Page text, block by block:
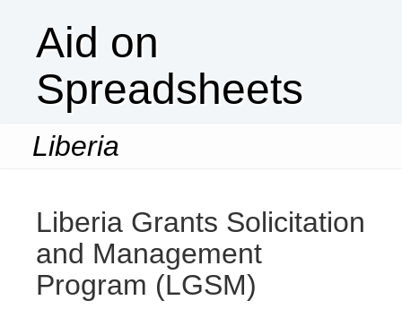
Aid on
Spreadsheets
Liberia
Liberia Grants Solicitation
and Management
Program (LGSM)